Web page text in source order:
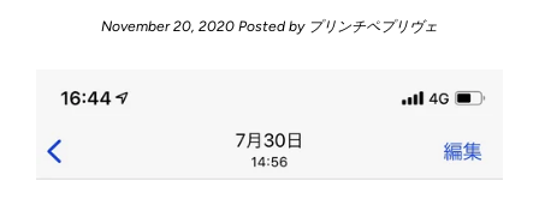
November 20, 2020 Posted by プリンチペプリヴェ